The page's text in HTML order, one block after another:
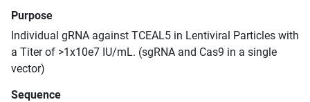
Purpose
Individual gRNA against TCEAL5 in Lentiviral Particles with
a Titer of >1x10e7 IU/mL. (sgRNA and Cas9 in a single
vector)
Sequence